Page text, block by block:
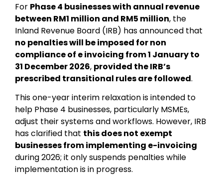
For Phase 4 businesses with annual revenue
between RM1 million and RM5 million, the
Inland Revenue Board (IRB) has announced that
no penalties will be imposed for non
compliance of e invoicing from 1 January to
31 December 2026, provided the IRB’s
prescribed transitional rules are followed.
This one-year interim relaxation is intended to
help Phase 4 businesses, particularly MSMEs,
adjust their systems and workflows. However, IRB
has clarified that this does not exempt
businesses from implementing e-invoicing
during 2026; it only suspends penalties while
implementation is in progress.